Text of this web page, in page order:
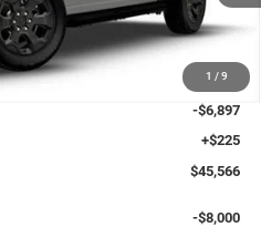
1 / 9
Ext.
-$5,237
-$6,897
+$225
$45,566
-$8,000